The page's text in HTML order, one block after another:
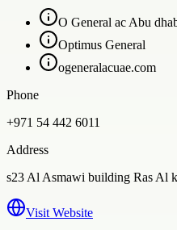
O General ac Abu
Optimus General
ogeneralacuae.com
Phone
+971 54 442 6011
Address
s23 Al Asmawi building Ras Al
Visit Website